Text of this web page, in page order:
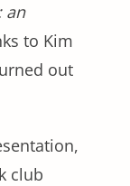
an
to Kim
out
club